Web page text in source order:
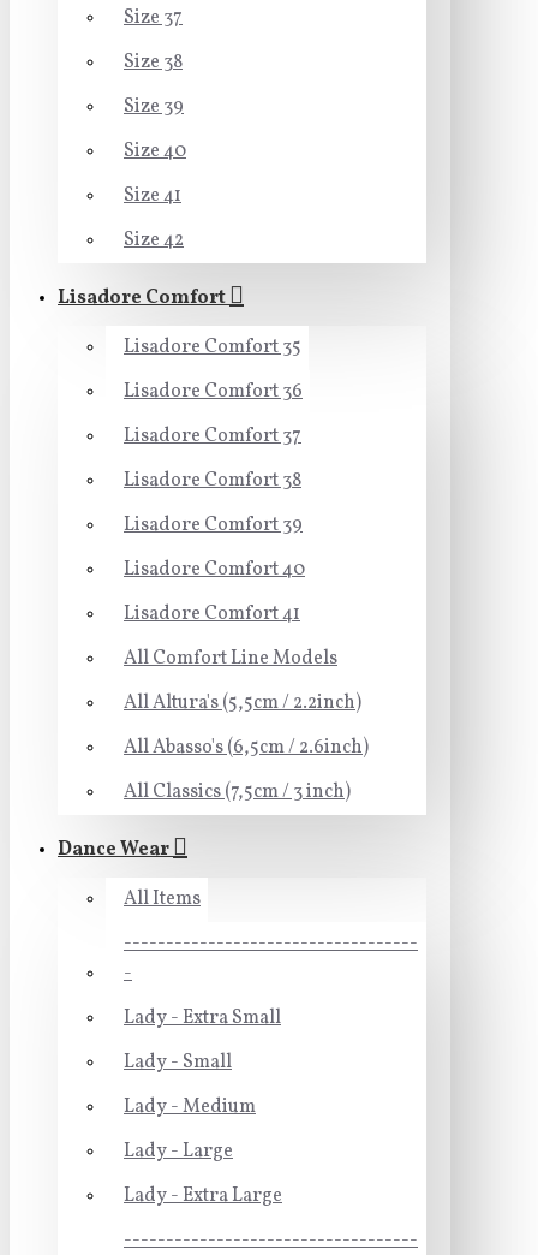
Size 37
Size 38
Size 39
Size 40
Size 41
Size 42
Lisadore Comfort
Lisadore Comfort 35
Lisadore Comfort 36
Lisadore Comfort 37
Lisadore Comfort 38
Lisadore Comfort 39
Lisadore Comfort 40
Lisadore Comfort 41
All Comfort Line Models
All Altura's (5,5cm / 2.2inch)
All Abasso's (6,5cm / 2.6inch)
All Classics (7,5cm / 3 inch)
Dance Wear
All Items
-----------------------------------
-
Lady - Extra Small
Lady - Small
Lady - Medium
Lady - Large
Lady - Extra Large
-----------------------------------